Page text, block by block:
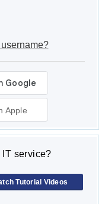
Apple
service?
Tutorial Videos